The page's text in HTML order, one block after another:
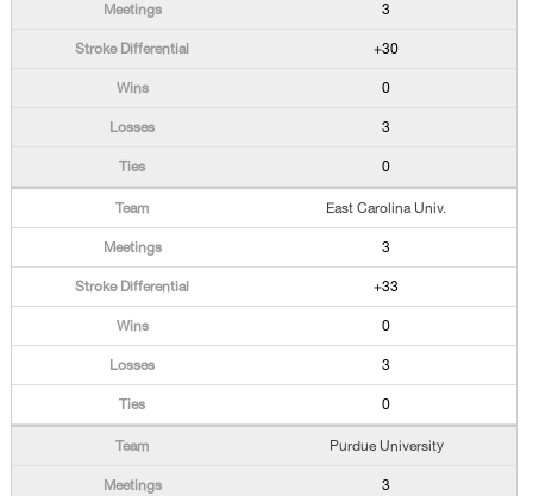
3
+30
0
3
0
East Carolina Univ.
3
+33
0
3
0
Purdue University
3